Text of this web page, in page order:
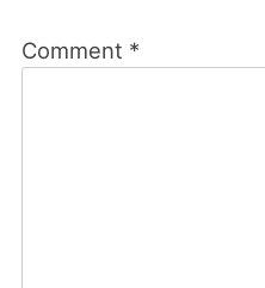
Comment *